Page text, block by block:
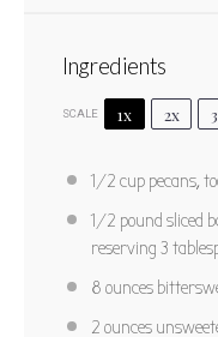
BB Pecan
5
4
Stars
3
Stars
2
Stars
1
Star
No reviews
Ingredients
SCALE 1x 2x
1/2 cup pecans,
1/2 pound sliced
reserving 3
8 ounces
2 ounces